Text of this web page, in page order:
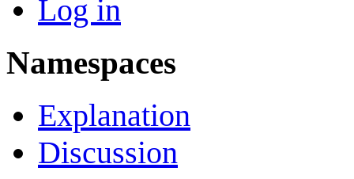
Log in
Namespaces
Explanation
Discussion